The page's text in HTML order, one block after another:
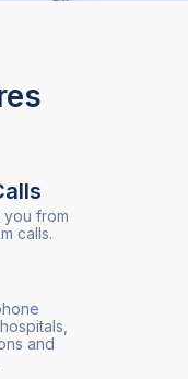
you from
calls.
and